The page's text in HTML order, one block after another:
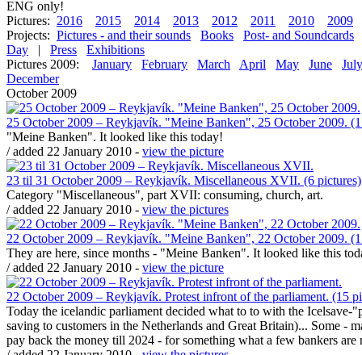
ENG only!
Pictures: 2016 2015 2014 2013 2012 2011 2010
2009
Projects: Pictures - and their sounds Books
Post- and Soundcards
Day
| Press
Exhibitions
Pictures 2009:
January February March April May June
July
December
October 2009
25 October 2009 – Reykjavík. "Meine Banken", 25 October 2009.
"Meine Banken". It looked like this today!
/ added 22 January 2010 - view the picture
23 til 31 October 2009 – Reykjavík. Miscellaneous XVII. (6 pictures)
Category "Miscellaneous", part XVII: consuming, church, art.
/ added 22 January 2010 - view the pictures
22 October 2009 – Reykjavík. "Meine Banken", 22 October 2009.
They are here, since months - "Meine Banken". It looked like this
/ added 22 January 2010 - view the picture
22 October 2009 – Reykjavík. Protest infront of the parliament. (15
Today the icelandic parliament decided what to to with the Icelsave-
saving to customers in the Netherlands and Great Britain)... Some -
pay back the money till 2024 - for something what a few bankers are